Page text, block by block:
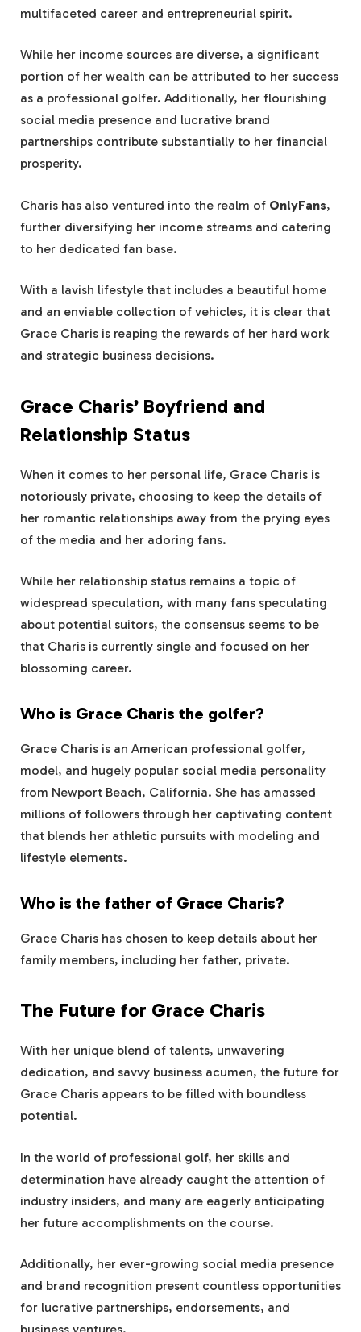
multifaceted career and entrepreneurial spirit.
While her income sources are diverse, a significant
portion of her wealth can be attributed to her success
as a professional golfer. Additionally, her flourishing
social media presence and lucrative brand
partnerships contribute substantially to her financial
prosperity.
Charis has also ventured into the realm of OnlyFans,
further diversifying her income streams and catering
to her dedicated fan base.
With a lavish lifestyle that includes a beautiful home
and an enviable collection of vehicles, it is clear that
Grace Charis is reaping the rewards of her hard work
and strategic business decisions.
Grace Charis’ Boyfriend and
Relationship Status
When it comes to her personal life, Grace Charis is
notoriously private, choosing to keep the details of
her romantic relationships away from the prying eyes
of the media and her adoring fans.
While her relationship status remains a topic of
widespread speculation, with many fans speculating
about potential suitors, the consensus seems to be
that Charis is currently single and focused on her
blossoming career.
Who is Grace Charis the golfer?
Grace Charis is an American professional golfer,
model, and hugely popular social media personality
from Newport Beach, California. She has amassed
millions of followers through her captivating content
that blends her athletic pursuits with modeling and
lifestyle elements.
Who is the father of Grace Charis?
Grace Charis has chosen to keep details about her
family members, including her father, private.
The Future for Grace Charis
With her unique blend of talents, unwavering
dedication, and savvy business acumen, the future for
Grace Charis appears to be filled with boundless
potential.
In the world of professional golf, her skills and
determination have already caught the attention of
industry insiders, and many are eagerly anticipating
her future accomplishments on the course.
Additionally, her ever-growing social media presence
and brand recognition present countless opportunities
for lucrative partnerships, endorsements, and